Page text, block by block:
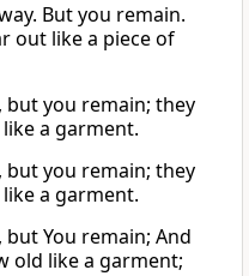
But you remain.
out like a piece of
but you remain; they
a garment.
but you remain; they
a garment.
You remain; And
old like a garment;